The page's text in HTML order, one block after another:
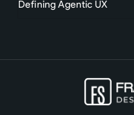
Defining Agentic UX